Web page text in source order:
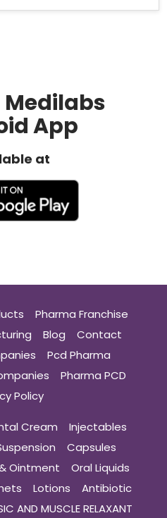
App
at
Pharma Franchise
Blog
Contact
Pcd Pharma
Pharma PCD
Policy
Cream
Injectables
Capsules
Ointment
Oral Liquids
Lotions
Antibiotic
AND MUSCLE RELAXANT